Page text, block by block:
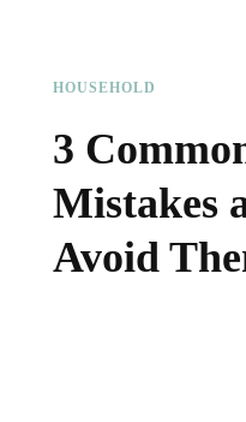
HOUSEHOLD
3
Mistakes
Avoid